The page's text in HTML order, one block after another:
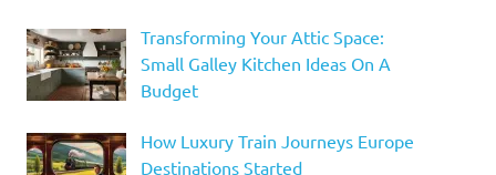
Transforming Your Attic Space:
Small Galley Kitchen Ideas On A
Budget
How Luxury Train Journeys Europe
Destinations Started